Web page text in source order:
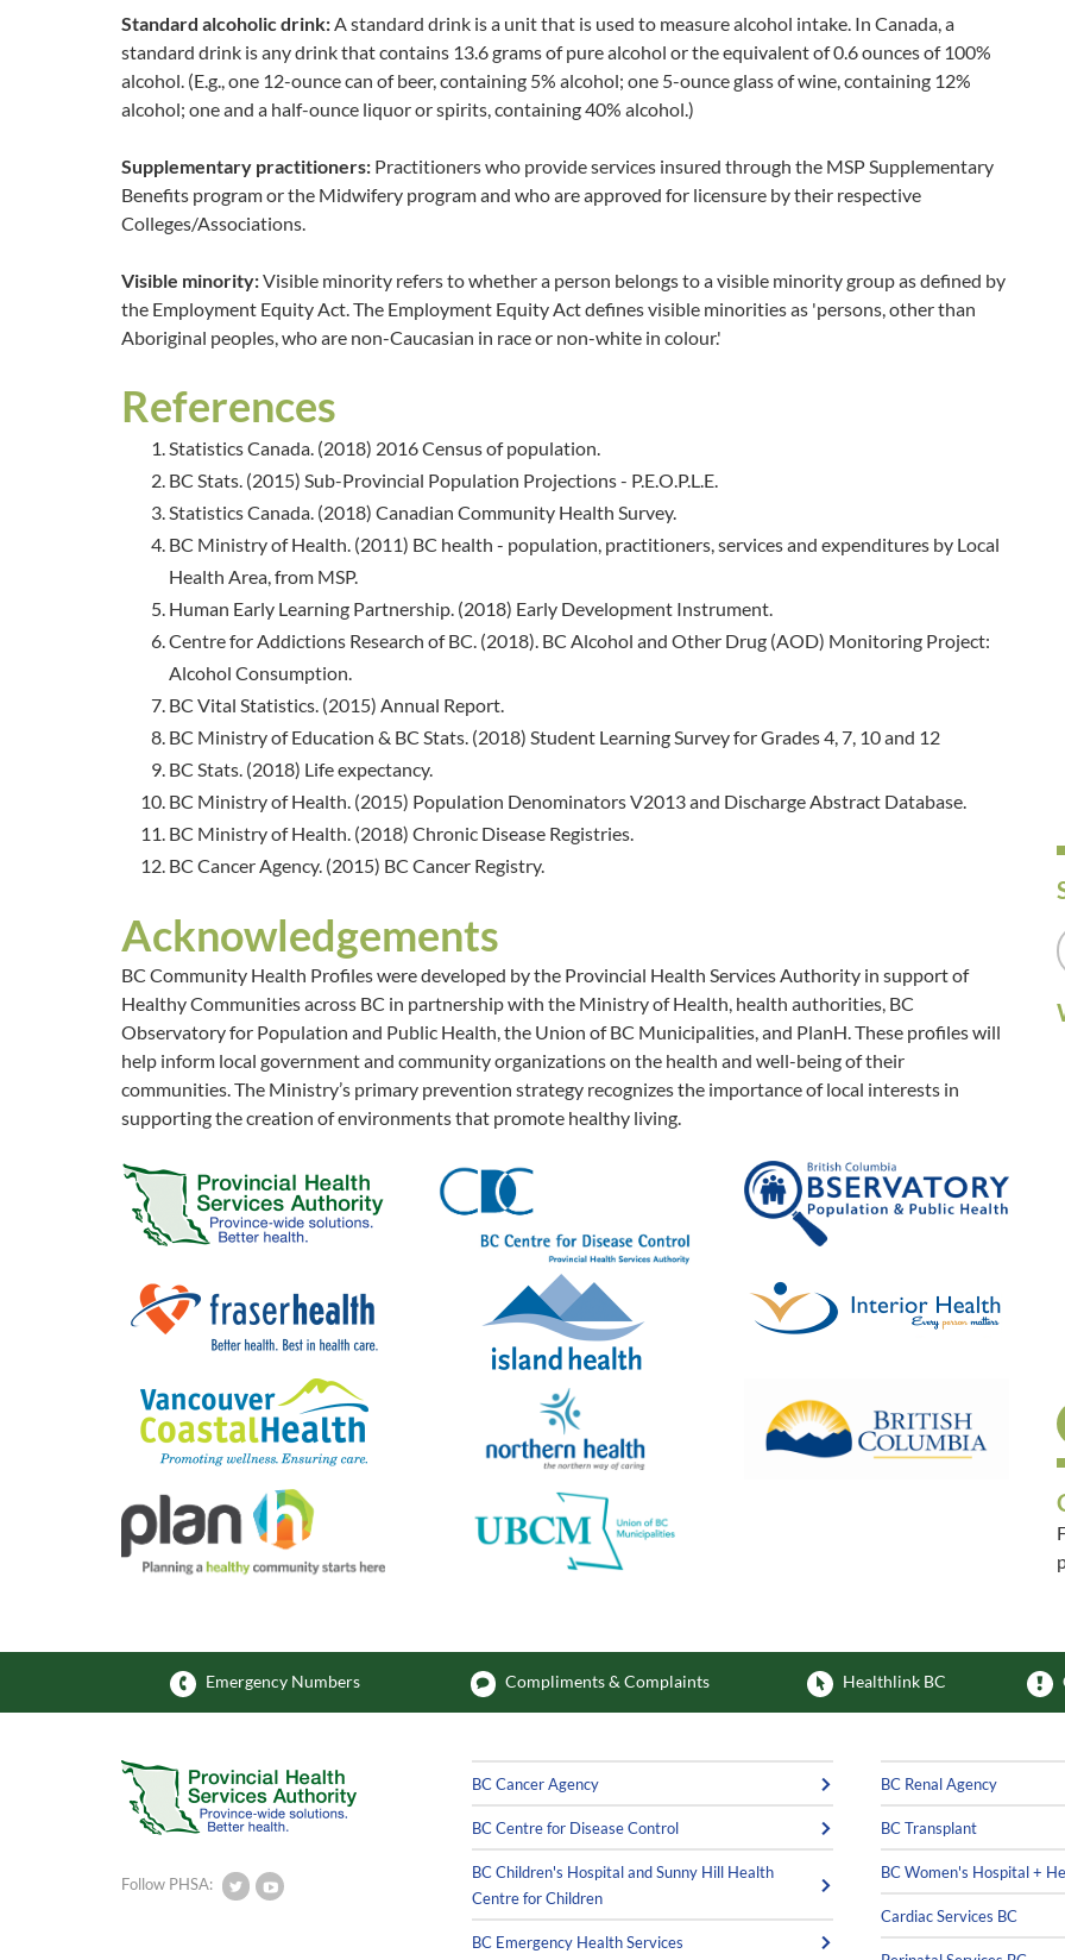
Standard alcoholic drink:A standard drink is a unit that is used to measure alcohol intake. In Canada, a
standard drink is any drink that contains 13.6 grams of pure alcohol or the equivalent of 0.6 ounces of 100%
alcohol. (E.g., one 12-ounce can of beer, containing 5% alcohol; one 5-ounce glass of wine, containing 12%
alcohol; one and a half-ounce liquor or spirits, containing 40% alcohol.)
Supplementary practitioners: Practitioners who provide services insured through the MSP Supplementary
Benefits program or the Midwifery program and who are approved for licensure by their respective
Colleges/Associations.
Visible minority:Visible minority refers to whether a person belongs to a visible minority group as defined by
the Employment Equity Act. The Employment Equity Act defines visible minorities as 'persons, other than
Aboriginal peoples, who are non-Caucasian in race or non-white in colour.'
References
Statistics Canada. (2018) 2016 Census of population.
BC Stats. (2015) Sub-Provincial Population Projections - P.E.O.P.L.E.
Statistics Canada. (2018) Canadian Community Health Survey.
BC Ministry of Health. (2011) BC health - population, practitioners, services and expenditures by Local
Health Area, from MSP.
Human Early Learning Partnership. (2018) Early Development Instrument.
Centre for Addictions Research of BC. (2018). BC Alcohol and Other Drug (AOD) Monitoring Project:
Alcohol Consumption.
BC Vital Statistics. (2015) Annual Report.
BC Ministry of Education & BC Stats. (2018) Student Learning Survey for Grades 4, 7, 10 and 12
BC Stats. (2018) Life expectancy.
BC Ministry of Health. (2015) Population Denominators V2013 and Discharge Abstract Database.
BC Ministry of Health. (2018) Chronic Disease Registries.
BC Cancer Agency. (2015) BC Cancer Registry.
Acknowledgements
BC Community Health Profiles were developed by the Provincial Health Services Authority in support of
Healthy Communities across BC in partnership with the Ministry of Health, health authorities, BC
Observatory for Population and Public Health, the Union of BC Municipalities, and PlanH. These profiles will
help inform local government and community organizations on the health and well-being of their
communities. The Ministry’s primary prevention strategy recognizes the importance of local interests in
supporting the creation of environments that promote healthy living.
Emergency Numbers Compliments & Complaints Healthlink BC
Follow PHSA:
BC Cancer Agency
BC Centre for Disease Control
BC Children's Hospital and Sunny Hill Health
Centre for Children
BC Emergency Health Services
BC Renal Agency
BC Transplant
BC Women's Hospital +
Cardiac Services BC